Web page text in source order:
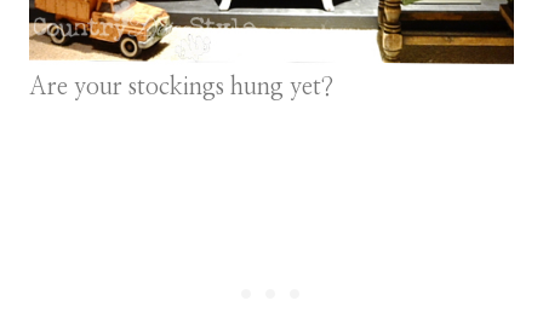
Are your stockings hung yet?